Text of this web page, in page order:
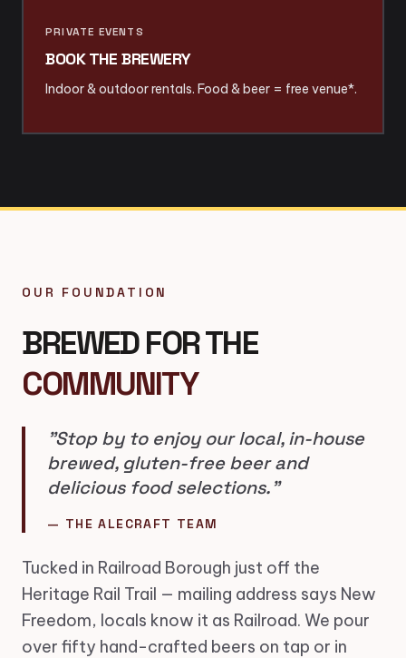
PRIVATE EVENTS
BOOK THE BREWERY
Indoor & outdoor rentals. Food & beer = free venue*.
OUR FOUNDATION
BREWED FOR THE
COMMUNITY
"Stop by to enjoy our local, in-house
brewed, gluten-free beer and
delicious food selections."
— THE ALECRAFT TEAM
Tucked in Railroad Borough just off the
Heritage Rail Trail — mailing address says New
Freedom, locals know it as Railroad. We pour
over fifty hand-crafted beers on tap or in